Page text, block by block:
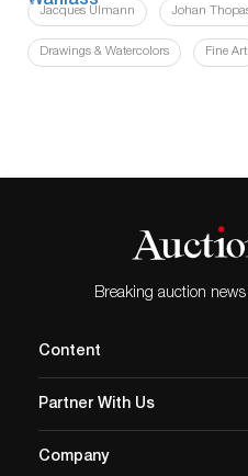
Jacques Ulmann Johan
Drawings & Watercolors Fine Art
Breaking auction
Content
Partner With Us
Company